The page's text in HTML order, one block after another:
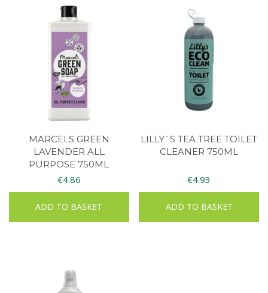
MARCELS GREEN
LAVENDER ALL
PURPOSE 750ML
€4.86
ADD TO BASKET
LILLY`S TEA TREE TOILET
CLEANER 750ML
€4.93
ADD TO BASKET